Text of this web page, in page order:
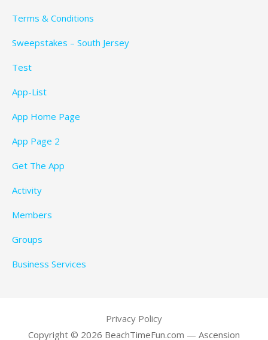
Terms & Conditions
Sweepstakes – South Jersey
Test
App-List
App Home Page
App Page 2
Get The App
Activity
Members
Groups
Business Services
Privacy Policy
Copyright © 2026 BeachTimeFun.com — Ascension